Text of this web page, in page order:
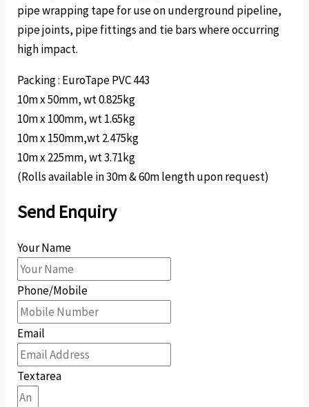
pipe wrapping tape for use on underground pipeline,
pipe joints, pipe fittings and tie bars where occurring
high impact.
Packing : EuroTape PVC 443
10m x 50mm, wt 0.825kg
10m x 100mm, wt 1.65kg
10m x 150mm,wt 2.475kg
10m x 225mm, wt 3.71kg
(Rolls available in 30m & 60m length upon request)
Send Enquiry
Your Name
Phone/Mobile
Email
Textarea